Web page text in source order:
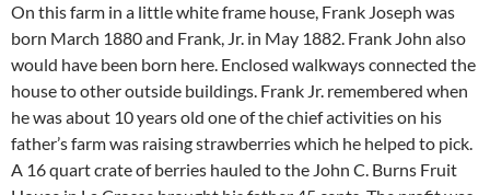
On this farm in a little white frame house, Frank Joseph was
born March 1880 and Frank, Jr. in May 1882. Frank John also
would have been born here. Enclosed walkways connected the
house to other outside buildings. Frank Jr. remembered when
he was about 10 years old one of the chief activities on his
father’s farm was raising strawberries which he helped to pick.
A 16 quart crate of berries hauled to the John C. Burns Fruit